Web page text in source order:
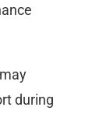
during